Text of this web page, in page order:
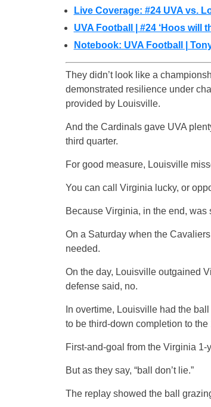
Live Coverage: #24 UVA vs.
UVA Football | #24 ‘Hoos will
Notebook: UVA Football |
They didn’t look like a
demonstrated resilience under
provided by Louisville.
And the Cardinals gave UVA
third quarter.
For good measure, Louisville
You can call Virginia lucky, or
Because Virginia, in the end, was
On a Saturday when the
needed.
On the day, Louisville outgained
defense said, no.
In overtime, Louisville had the
to be third-down completion to the
First-and-goal from the Virginia 1-
But as they say, “ball don’t lie.”
The replay showed the ball